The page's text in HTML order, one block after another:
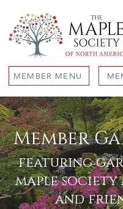
MEMBER MENU
Member
featuring
maple society
and